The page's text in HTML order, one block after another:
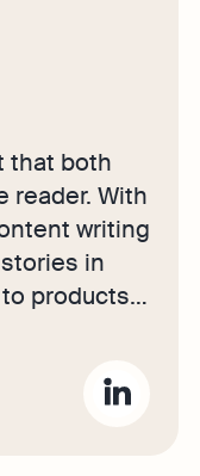
that both
reader. With
writing
in
products
advice
readers.